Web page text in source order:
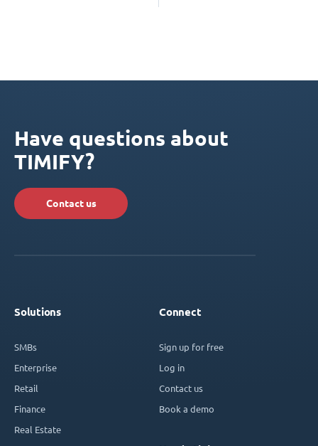
Have questions about
TIMIFY?
Contact us
Solutions
SMBs
Enterprise
Retail
Finance
Real Estate
Connect
Sign up for free
Log in
Contact us
Book a demo